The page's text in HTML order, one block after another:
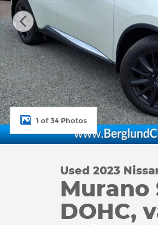
1 of 34 Photos
Used 2023
Murano
DOHC,